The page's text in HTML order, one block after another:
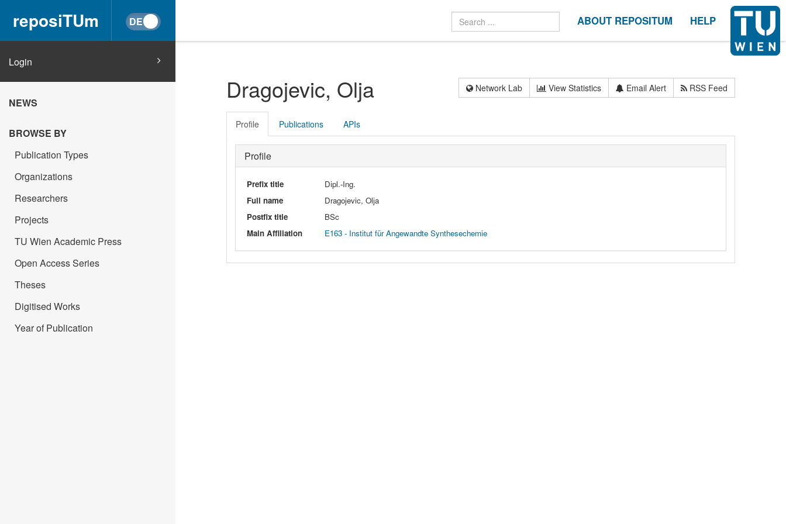
reposiTUm ABOUT REPOSITUM HELP
Login
NEWS
BROWSE BY
Publication Types
Organizations
Researchers
Projects
TU Wien Academic Press
Open Access Series
Theses
Digitised Works
Year of Publication
Dragojevic, Olja Network Lab View Statistics Email Alert RSS Feed
Profile Publications APIs
Profile
Prefix title
Dipl.-Ing.
Full name
Dragojevic, Olja
Postfix title
BSc
Main Affiliation
E163 - Institut für Angewandte Synthesechemie